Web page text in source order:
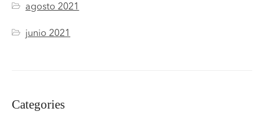
agosto 2021
junio 2021
Categories